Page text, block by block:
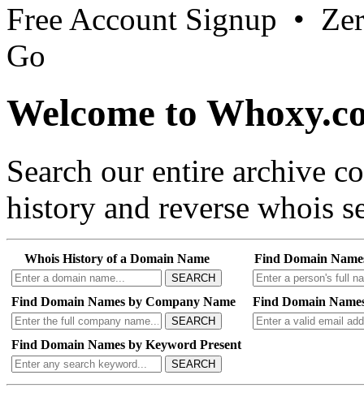
Free Account Signup •
Go
Welcome to
Search our entire archive
history and reverse whois
Whois History of a Domain Name
SEARCH
Find Domain
Find Domain Names by Company Name
SEARCH
Find Domain
Find Domain Names by Keyword Present
SEARCH